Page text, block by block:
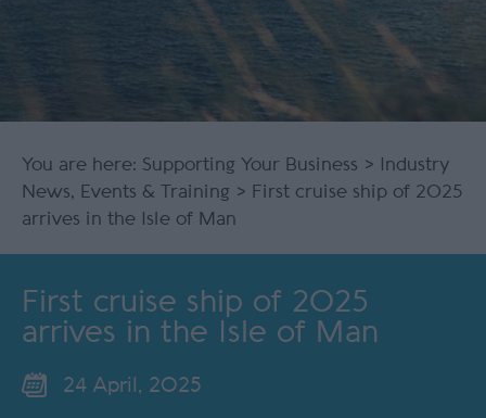
You are here: Supporting Your Business >
Industry
News, Events & Training > First cruise ship of 2025
arrives in the Isle of Man
First cruise ship of 2025
arrives in the Isle of Man
24 April, 2025